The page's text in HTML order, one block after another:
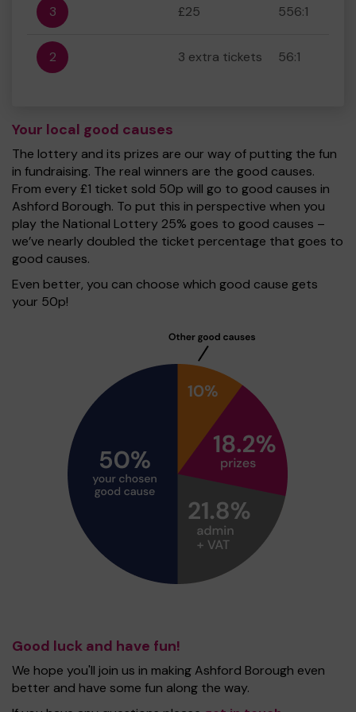
3 £25 556:1
2 3 extra tickets 56:1
Your local good causes
The lottery and its prizes are our way of putting the fun
in fundraising. The real winners are the good causes.
From every £1 ticket sold 50p will go to good causes in
Ashford Borough. To put this in perspective when you
play the National Lottery 25% goes to good causes –
we’ve nearly doubled the ticket percentage that goes to
good causes.
Even better, you can choose which good cause gets
your 50p!
Good luck and have fun!
We hope you'll join us in making Ashford Borough even
better and have some fun along the way.